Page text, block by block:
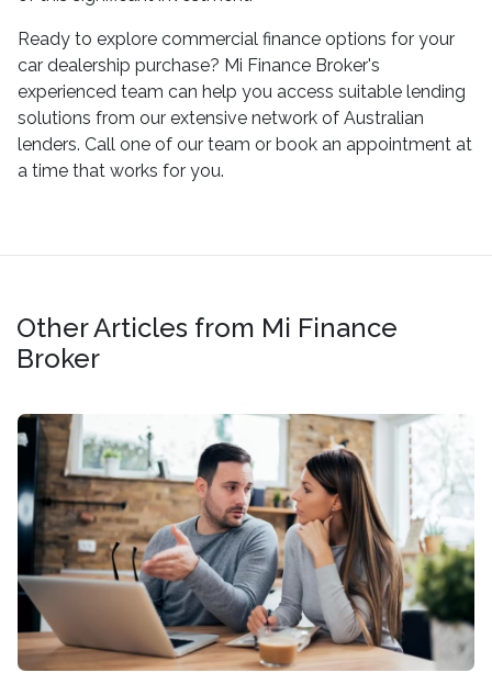
Ready to explore commercial finance options for your
car dealership purchase? Mi Finance Broker's
experienced team can help you access suitable lending
solutions from our extensive network of Australian
lenders. Call one of our team or book an appointment at
a time that works for you.
Other Articles from Mi Finance
Broker